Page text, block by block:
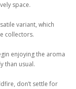
space.
variant, which
collectors.
enjoying the aroma
than usual.
don’t settle for